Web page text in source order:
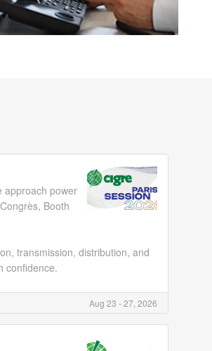
approach power
Booth
transmission, distribution, and
confidence.
Aug 23 - 27, 2026